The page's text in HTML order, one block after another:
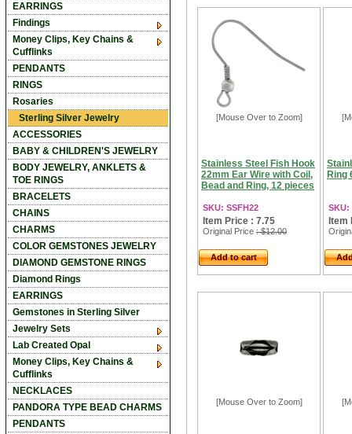
[Mouse Over to Zoom]
Stainless Steel Fish Hook
22mm Ear Wire with Coil,
Bead and Ring, 12 pieces
SKU: SSFH22
Item Price : 7.75
Original Price : $12.00
Add to cart
Ring
SKU:
Item
[Mouse Over to Zoom]
EARRINGS
Findings
Money Clips, Key Chains &
Cufflinks
PENDANTS
RINGS
Rosaries
Sterling Silver Jewelry
ACCESSORIES
BABY & CHILDREN'S JEWELRY
BODY JEWELRY, ANKLETS &
TOE RINGS
BRACELETS
CHAINS
CHARMS
COLOR GEMSTONES JEWELRY
DIAMOND GEMSTONE RINGS
Diamond Rings
EARRINGS
Gemstones in Sterling Silver
Jewelry Sets
Lab Created Opal
Money Clips, Key Chains &
Cufflinks
NECKLACES
PANDORA TYPE BEAD CHARMS
PENDANTS